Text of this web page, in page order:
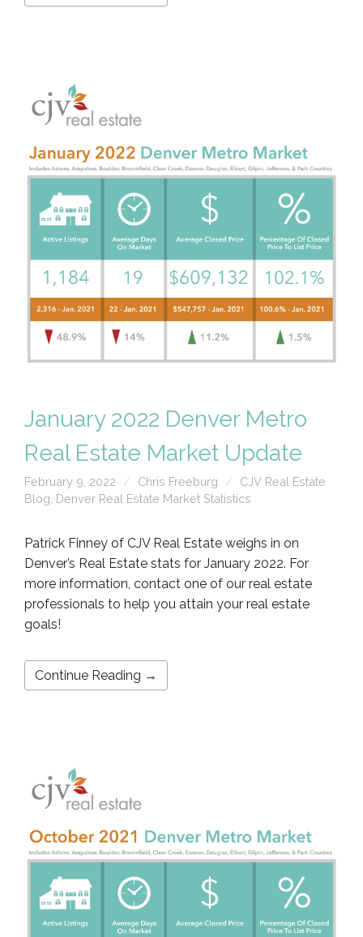
January 2022 Denver Metro
Real Estate Market Update
February 9, 2022 Chris Freeburg
CJV Real Estate
Blog Denver Real Estate Market Statistics
Patrick Finney of CJV Real Estate weighs in on
Denver’s Real Estate stats for January 2022. For
more information, contact one of our real estate
professionals to help you attain your real estate
goals!
Continue Reading →